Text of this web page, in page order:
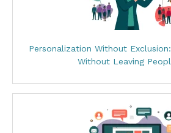
Personalization Without
Without Leaving